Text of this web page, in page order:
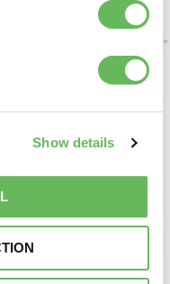
Show details
LINE: